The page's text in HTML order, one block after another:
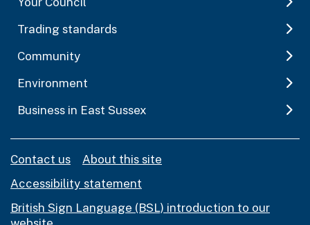
Trading standards
Community
Environment
Business in East Sussex
Contact us
About this site
Accessibility statement
British Sign Language (BSL) introduction to our